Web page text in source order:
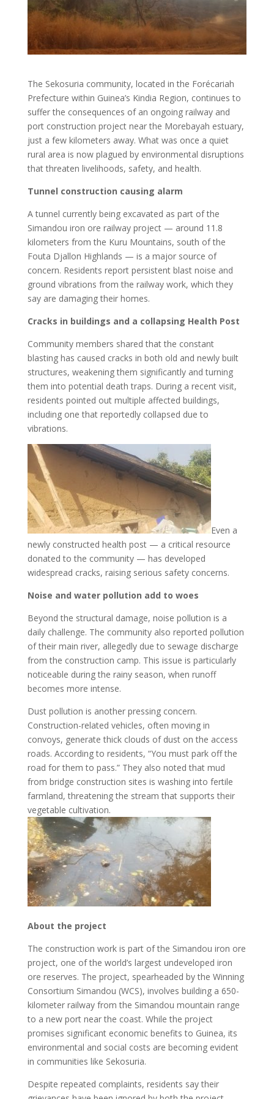
The Sekosuria community, located in the Forécariah
Prefecture within Guinea’s Kindia Region, continues to
suffer the consequences of an ongoing railway and
port construction project near the Morebayah estuary,
just a few kilometers away. What was once a quiet
rural area is now plagued by environmental disruptions
that threaten livelihoods, safety, and health.
Tunnel construction causing alarm
A tunnel currently being excavated as part of the
Simandou iron ore railway project — around 11.8
kilometers from the Kuru Mountains, south of the
Fouta Djallon Highlands — is a major source of
concern. Residents report persistent blast noise and
ground vibrations from the railway work, which they
say are damaging their homes.
Cracks in buildings and a collapsing Health Post
Community members shared that the constant
blasting has caused cracks in both old and newly built
structures, weakening them significantly and turning
them into potential death traps. During a recent visit,
residents pointed out multiple affected buildings,
including one that reportedly collapsed due to
vibrations.
Even a
newly constructed health post — a critical resource
donated to the community — has developed
widespread cracks, raising serious safety concerns.
Noise and water pollution add to woes
Beyond the structural damage, noise pollution is a
daily challenge. The community also reported pollution
of their main river, allegedly due to sewage discharge
from the construction camp. This issue is particularly
noticeable during the rainy season, when runoff
becomes more intense.
Dust pollution is another pressing concern.
Construction-related vehicles, often moving in
convoys, generate thick clouds of dust on the access
roads. According to residents, “You must park off the
road for them to pass.” They also noted that mud
from bridge construction sites is washing into fertile
farmland, threatening the stream that supports their
vegetable cultivation.
About the project
The construction work is part of the Simandou iron ore
project, one of the world’s largest undeveloped iron
ore reserves. The project, spearheaded by the Winning
Consortium Simandou (WCS), involves building a 650-
kilometer railway from the Simandou mountain range
to a new port near the coast. While the project
promises significant economic benefits to Guinea, its
environmental and social costs are becoming evident
in communities like Sekosuria.
Despite repeated complaints, residents say their